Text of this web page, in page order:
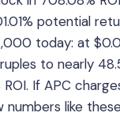
potential
today: at
to nearly
If APC
like